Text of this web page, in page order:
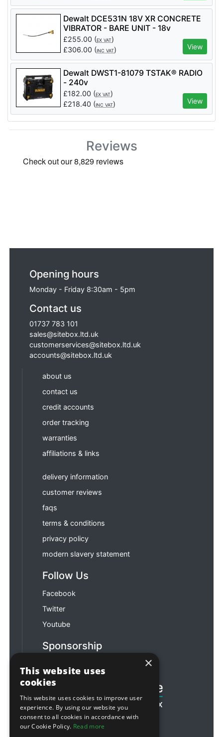
Dewalt DCE531N 18V XR CONCRETE
VIBRATOR - BARE UNIT - 18v
£255.00 (EX VAT)
£306.00 (INC VAT) View
Dewalt DWST1-81079 TSTAK® RADIO
- 240v
£182.00 (EX VAT)
£218.40 (INC VAT) View
Reviews
Opening hours
Monday - Friday 8:30am - 5pm
Contact us
01737 783 101
sales@sitebox.ltd.uk
customerservices@sitebox.ltd.uk
accounts@sitebox.ltd.uk
about us
contact us
credit accounts
order tracking
warranties
affiliations & links
delivery information
customer reviews
faqs
terms & conditions
privacy policy
modern slavery statement
Follow Us
Facebook
Twitter
Youtube
Sponsorship
×
This website uses
cookies
This website uses cookies to improve user
experience. By using our website you
consent to all cookies in accordance with
our Cookie Policy. Read more